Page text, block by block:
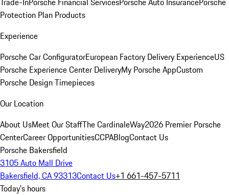
Protection Plan Products
Experience
Porsche Car ConfiguratorEuropean Factory Delivery ExperienceUS
Porsche Experience Center DeliveryMy Porsche AppCustom
Porsche Design Timepieces
Our Location
About UsMeet Our StaffThe CardinaleWay2026 Premier Porsche
CenterCareer OpportunitiesCCPABlogContact Us
Porsche Bakersfield
3105 Auto Mall Drive
Bakersfield, CA 93313Contact Us+1 661-457-5711
Today's hours